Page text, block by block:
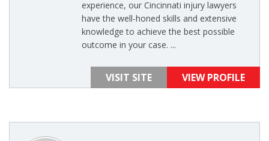
experience, our Cincinnati injury lawyers
have the well-honed skills and extensive
knowledge to achieve the best possible
outcome in your case. ...
VISIT SITE VIEW PROFILE